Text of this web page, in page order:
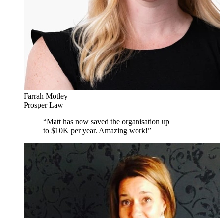
Farrah Motley
Prosper Law
“Matt has now saved the organisation up
to $10K per year. Amazing work!”